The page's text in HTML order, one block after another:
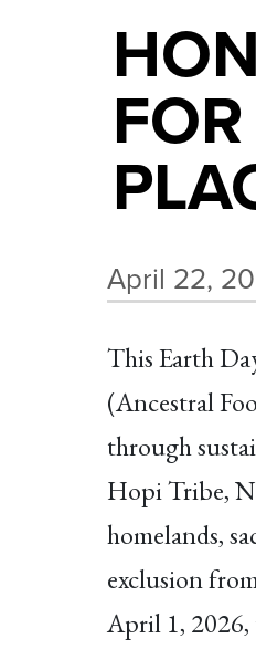
April 22,
This Earth
(Ancestral
through
Hopi Tribe,
homelands,
exclusion
April 1,